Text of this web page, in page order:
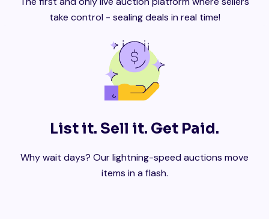
take control - sealing deals in real time!
List it. Sell it. Get Paid.
Why wait days? Our lightning-speed auctions move
items in a flash.